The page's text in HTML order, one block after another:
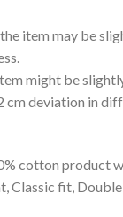
item may be
might be
cm deviation in
cotton product
Classic fit,